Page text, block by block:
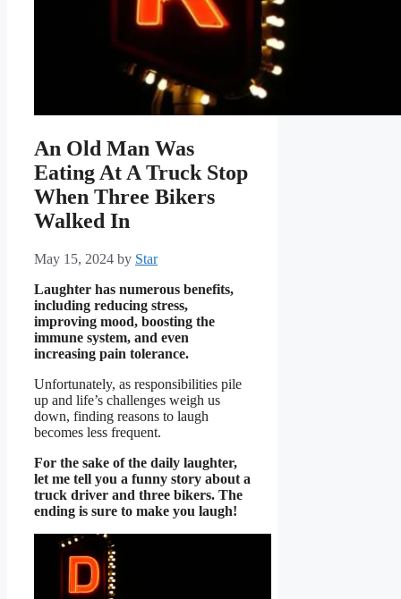
An Old Man Was
Eating At A Truck Stop
When Three Bikers
Walked In
May 15, 2024 by Star
Laughter has numerous benefits,
including reducing stress,
improving mood, boosting the
immune system, and even
increasing pain tolerance.
Unfortunately, as responsibilities pile
up and life’s challenges weigh us
down, finding reasons to laugh
becomes less frequent.
For the sake of the daily laughter,
let me tell you a funny story about a
truck driver and three bikers. The
ending is sure to make you laugh!